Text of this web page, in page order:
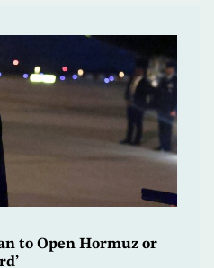
to Open Hormuz or